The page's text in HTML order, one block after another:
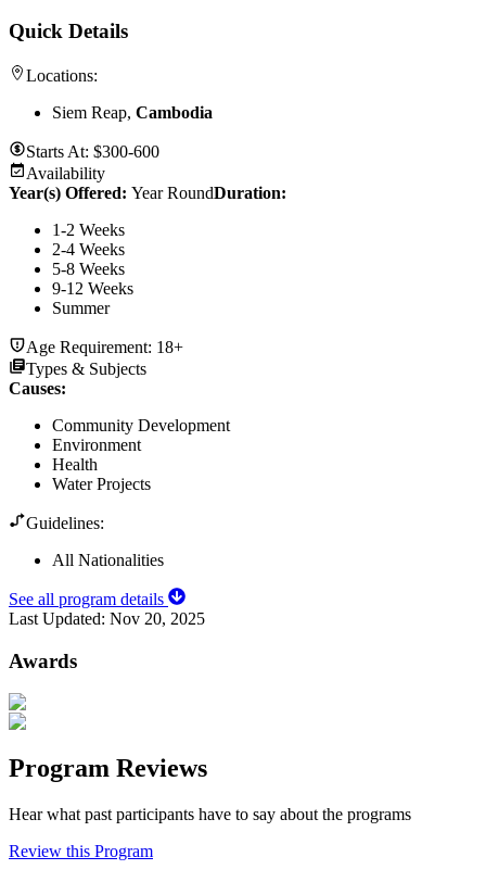
Quick Details
Locations:
Siem Reap, Cambodia
Starts At: $300-600
Availability
Year(s) Offered: Year RoundDuration:
1-2 Weeks
2-4 Weeks
5-8 Weeks
9-12 Weeks
Summer
Age Requirement: 18+
Types & Subjects
Causes:
Community Development
Environment
Health
Water Projects
Guidelines:
All Nationalities
See all program details
Last Updated: Nov 20, 2025
Awards
Program Reviews
Hear what past participants have to say about the programs
Review this Program